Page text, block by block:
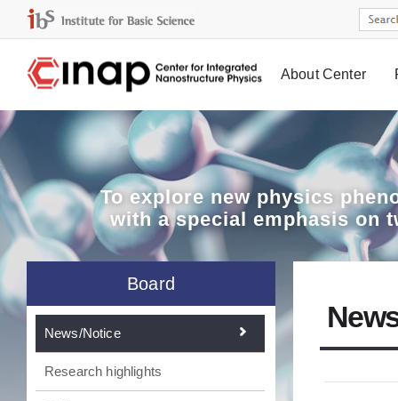
About Center
To explorenew physics
with a special emphasis on
Board
News/Notice
Research highlights